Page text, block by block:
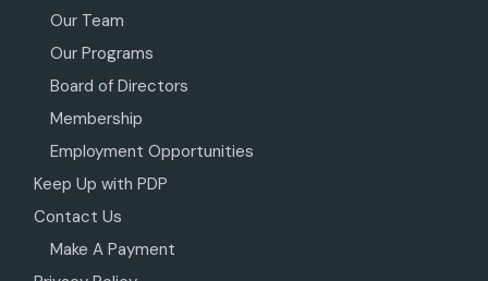
Our Team
Our Programs
Board of Directors
Membership
Employment Opportunities
Keep Up with PDP
Contact Us
Make A Payment